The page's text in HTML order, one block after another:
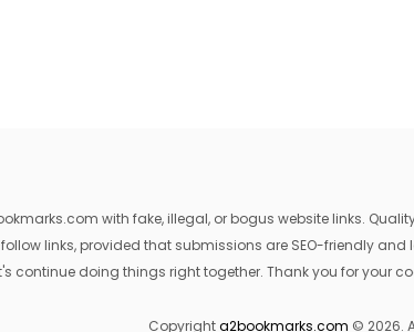
with fake, illegal, or bogus website links.
links, provided that submissions are SEO-friendly
continue doing things right together. Thank you for your
Copyrighta2bookmarks.com © 2026.